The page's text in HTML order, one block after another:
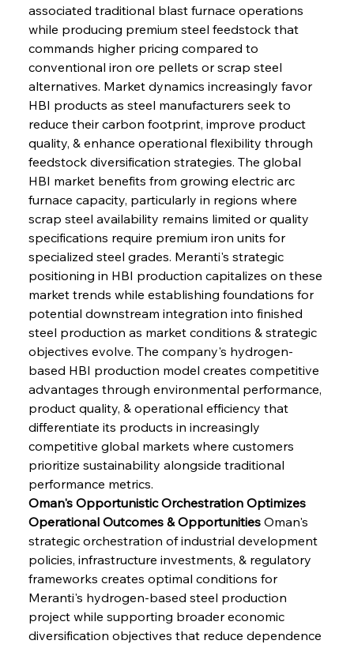
associated traditional blast furnace operations
while producing premium steel feedstock that
commands higher pricing compared to
conventional iron ore pellets or scrap steel
alternatives. Market dynamics increasingly favor
HBI products as steel manufacturers seek to
reduce their carbon footprint, improve product
quality, & enhance operational flexibility through
feedstock diversification strategies. The global
HBI market benefits from growing electric arc
furnace capacity, particularly in regions where
scrap steel availability remains limited or quality
specifications require premium iron units for
specialized steel grades. Meranti's strategic
positioning in HBI production capitalizes on these
market trends while establishing foundations for
potential downstream integration into finished
steel production as market conditions & strategic
objectives evolve. The company's hydrogen-
based HBI production model creates competitive
advantages through environmental performance,
product quality, & operational efficiency that
differentiate its products in increasingly
competitive global markets where customers
prioritize sustainability alongside traditional
performance metrics.
Oman's Opportunistic Orchestration Optimizes
Operational Outcomes & Opportunities Oman's
strategic orchestration of industrial development
policies, infrastructure investments, & regulatory
frameworks creates optimal conditions for
Meranti's hydrogen-based steel production
project while supporting broader economic
diversification objectives that reduce dependence